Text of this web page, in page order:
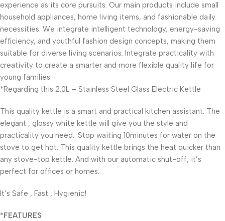
experience as its core pursuits. Our main products include small
household appliances, home living items, and fashionable daily
necessities. We integrate intelligent technology, energy-saving
efficiency, and youthful fashion design concepts, making them
suitable for diverse living scenarios. Integrate practicality with
creativity to create a smarter and more flexible quality life for
young families.
*Regarding this 2.0L – Stainless Steel Glass Electric Kettle
This quality kettle is a smart and practical kitchen assistant. The
elegant , glossy white kettle will give you the style and
practicality you need.. Stop waiting 10minutes for water on the
stove to get hot. This quality kettle brings the heat quicker than
any stove-top kettle. And with our automatic shut-off, it’s
perfect for offices or homes.
It’s Safe , Fast , Hygienic!
*FEATURES